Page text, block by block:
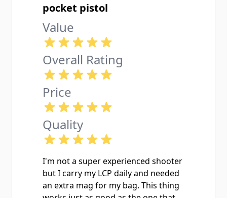
pocket pistol
Value
Overall Rating
Price
Quality
I'm not a super experienced shooter
but I carry my LCP daily and needed
an extra mag for my bag. This thing